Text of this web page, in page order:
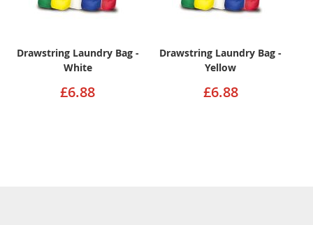
Drawstring Laundry Bag -
White
£6.88
Drawstring Laundry Bag -
Yellow
£6.88